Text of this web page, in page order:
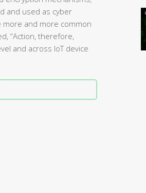
and used as cyber
more and more common
“Action, therefore,
and across IoT device